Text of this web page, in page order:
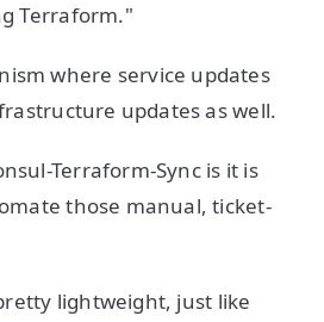
Terraform."
where service updates
updates as well.
Terraform-Sync is it is
those manual, ticket-
lightweight, just like